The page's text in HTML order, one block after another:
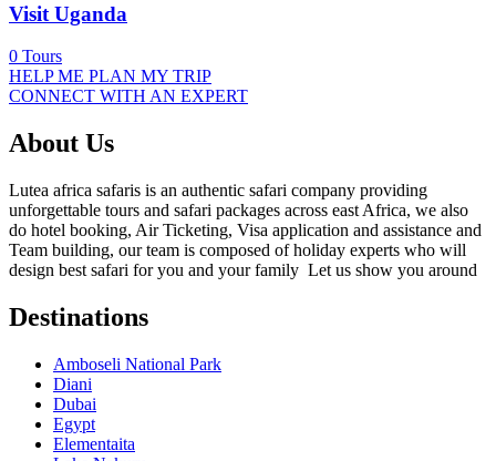
Visit Uganda
0 Tours
HELP ME PLAN MY TRIP
CONNECT WITH AN EXPERT
About Us
Lutea africa safaris is an authentic safari company providing
unforgettable tours and safari packages across east Africa, we also
do hotel booking, Air Ticketing, Visa application and assistance and
Team building, our team is composed of holiday experts who will
design best safari for you and your family Let us show you around
Destinations
Amboseli National Park
Diani
Dubai
Egypt
Elementaita